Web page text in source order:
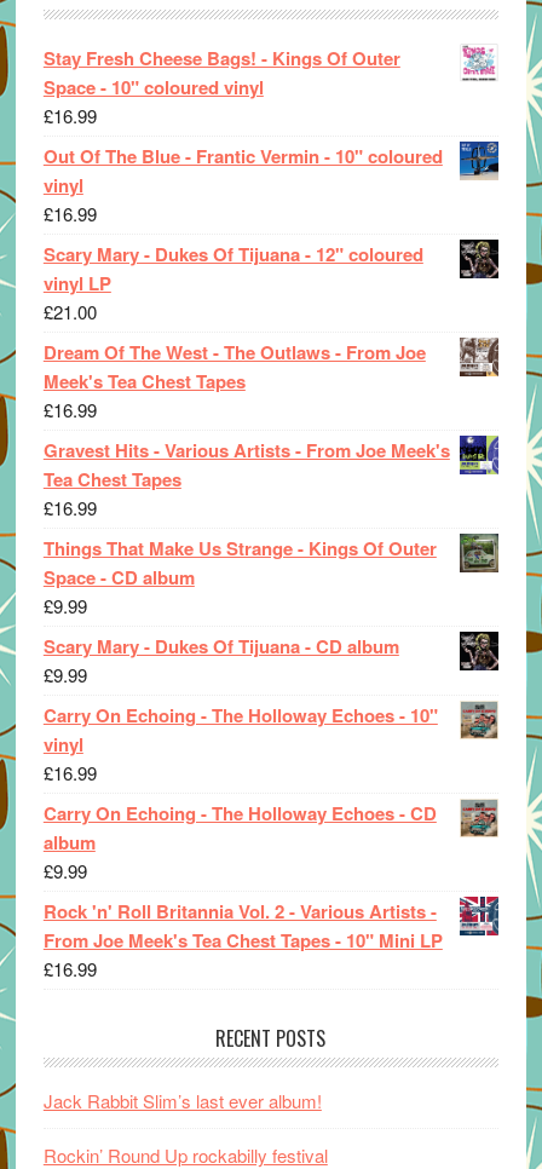
Stay Fresh Cheese Bags! - Kings Of Outer
Space - 10" coloured vinyl
£16.99
Out Of The Blue - Frantic Vermin - 10" coloured
vinyl
£16.99
Scary Mary - Dukes Of Tijuana - 12" coloured
vinyl LP
£21.00
Dream Of The West - The Outlaws - From Joe
Meek's Tea Chest Tapes
£16.99
Gravest Hits - Various Artists - From Joe Meek's
Tea Chest Tapes
£16.99
Things That Make Us Strange - Kings Of Outer
Space - CD album
£9.99
Scary Mary - Dukes Of Tijuana - CD album
£9.99
Carry On Echoing - The Holloway Echoes - 10"
vinyl
£16.99
Carry On Echoing - The Holloway Echoes - CD
album
£9.99
Rock 'n' Roll Britannia Vol. 2 - Various Artists -
From Joe Meek's Tea Chest Tapes - 10" Mini LP
£16.99
RECENT POSTS
Jack Rabbit Slim’s last ever album!
Rockin’ Round Up rockabilly festival